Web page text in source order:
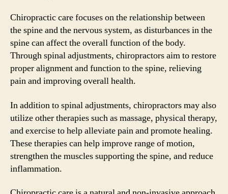
Chiropractic care focuses on the relationship between
the spine and the nervous system, as disturbances in the
spine can affect the overall function of the body.
Through spinal adjustments, chiropractors aim to restore
proper alignment and function to the spine, relieving
pain and improving overall health.
In addition to spinal adjustments, chiropractors may also
utilize other therapies such as massage, physical therapy,
and exercise to help alleviate pain and promote healing.
These therapies can help improve range of motion,
strengthen the muscles supporting the spine, and reduce
inflammation.